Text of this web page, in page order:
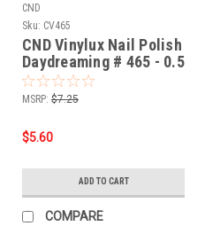
CND
Sku: CV465
CND Vinylux Nail Polish
Daydreaming # 465 - 0.5
fl oz / 15ml
MSRP: $7.25
$5.60
ADD TO CART
COMPARE